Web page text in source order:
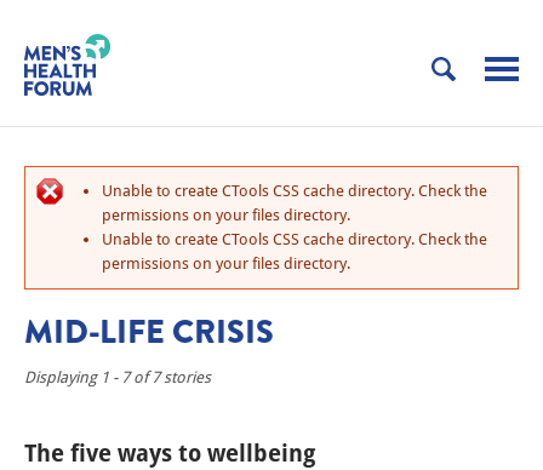
Unable to create CTools CSS cache directory. Check the
permissions on your files directory.
Unable to create CTools CSS cache directory. Check the
permissions on your files directory.
MID-LIFE CRISIS
Displaying 1 - 7 of 7 stories
The five ways to wellbeing